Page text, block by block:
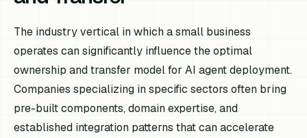
The industry vertical in which a small business
operates can significantly influence the optimal
ownership and transfer model for AI agent deployment.
Companies specializing in specific sectors often bring
pre-built components, domain expertise, and
established integration patterns that can accelerate